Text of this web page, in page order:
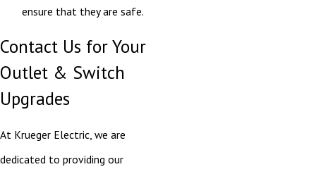
ensure that they are safe.
Contact Us for Your
Outlet & Switch
Upgrades
At Krueger Electric, we are
dedicated to providing our